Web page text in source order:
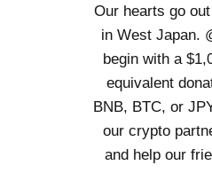
Our hearts go
in West Japan.
begin with a
equivalent
BNB, BTC, or
our crypto
and help our